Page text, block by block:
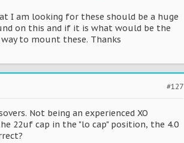
I am looking for these should be a huge
on this and if it is what would be the
to mount these. Thanks
#127
Not being an experienced XO
22uf cap in the "lo cap" position, the 4.0